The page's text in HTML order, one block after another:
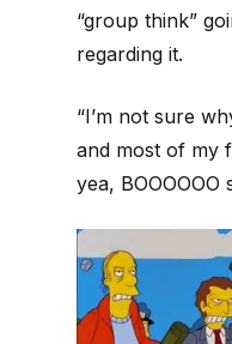
“group think”
regarding it.
“I’m not sure
and most of my
yea, BOOOOOO